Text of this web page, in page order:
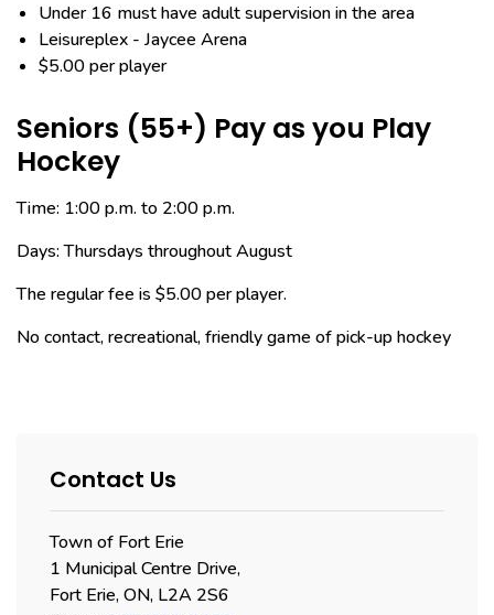
Under 16 must have adult supervision in the area
Leisureplex - Jaycee Arena
$5.00 per player
Seniors (55+) Pay as you Play
Hockey
Time: 1:00 p.m. to 2:00 p.m.
Days: Thursdays throughout August
The regular fee is $5.00 per player.
No contact, recreational, friendly game of pick-up hockey
Contact Us
Town of Fort Erie
1 Municipal Centre Drive,
Fort Erie, ON, L2A 2S6